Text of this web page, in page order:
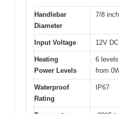
Handlebar
Diameter
7/8
Input Voltage 12V DC
Heating
Power Levels
6
from
Waterproof
Rating
IP67